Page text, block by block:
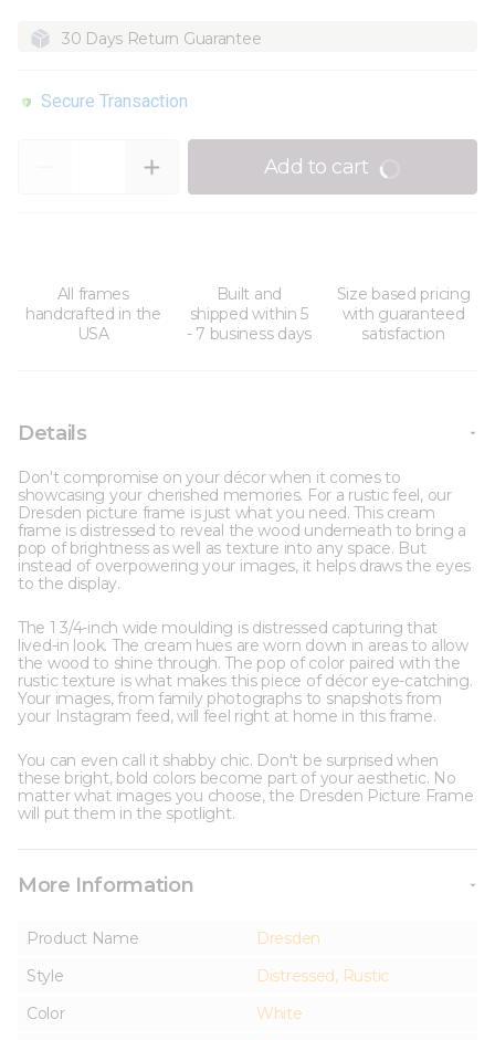
30 Days Return Guarantee
Secure Transaction
Add to cart
All frames
handcrafted in the
USA
Built and
shipped within 5
- 7 business days
Size based pricing
with guaranteed
satisfaction
Details
Don't compromise on your décor when it comes to
showcasing your cherished memories. For a rustic feel, our
Dresden picture frame is just what you need. This cream
frame is distressed to reveal the wood underneath to bring a
pop of brightness as well as texture into any space. But
instead of overpowering your images, it helps draws the eyes
to the display.
The 1 3/4-inch wide moulding is distressed capturing that
lived-in look. The cream hues are worn down in areas to allow
the wood to shine through. The pop of color paired with the
rustic texture is what makes this piece of décor eye-catching.
Your images, from family photographs to snapshots from
your Instagram feed, will feel right at home in this frame.
You can even call it shabby chic. Don't be surprised when
these bright, bold colors become part of your aesthetic. No
matter what images you choose, the Dresden Picture Frame
will put them in the spotlight.
More Information
Product Name
Dresden
Style
Distressed, Rustic
Color
White